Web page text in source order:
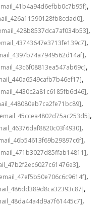
,
,
,
,
,
,
,
,
,
,
,
,
,
,
,
,
,